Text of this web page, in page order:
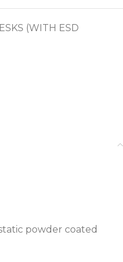
(WITH ESD
powder coated